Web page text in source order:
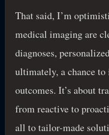
That said, I’m
medical imaging are
diagnoses,
ultimately, a chance
outcomes. It’s about
from reactive to
all to tailor-made